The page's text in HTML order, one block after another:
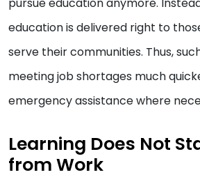
pursue education anymore.
education is delivered right to
serve their communities. Thus,
meeting job shortages much
emergency assistance where
Learning Does Not
from Work